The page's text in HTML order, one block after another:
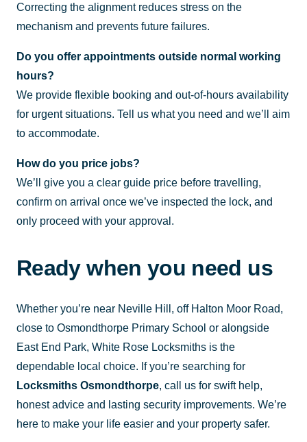
Correcting the alignment reduces stress on the
mechanism and prevents future failures.
Do you offer appointments outside normal working
hours?
We provide flexible booking and out-of-hours availability
for urgent situations. Tell us what you need and we’ll aim
to accommodate.
How do you price jobs?
We’ll give you a clear guide price before travelling,
confirm on arrival once we’ve inspected the lock, and
only proceed with your approval.
Ready when you need us
Whether you’re near Neville Hill, off Halton Moor Road,
close to Osmondthorpe Primary School or alongside
East End Park, White Rose Locksmiths is the
dependable local choice. If you’re searching for
Locksmiths Osmondthorpe, call us for swift help,
honest advice and lasting security improvements. We’re
here to make your life easier and your property safer.